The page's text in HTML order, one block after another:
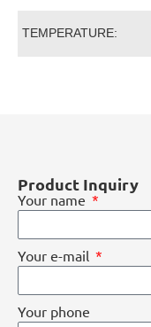
TEMPERATURE:
Product Inquiry
Your name
Your e-mail
Your phone